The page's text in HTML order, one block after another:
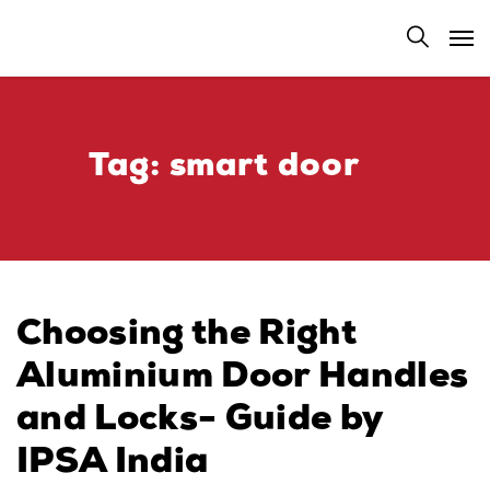
Tag: smart door​
Choosing the Right
Aluminium Door Handles
and Locks- Guide by
IPSA India